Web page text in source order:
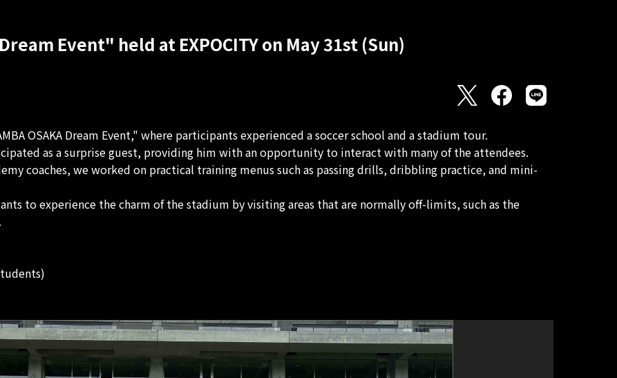
Event" held at EXPOCITY on May 31st (Sun)
OSAKA Dream Event," where participants experienced a soccer school and a stadium tour.
as a surprise guest, providing him with an opportunity to interact with many of the attendees.
coaches, we worked on practical training menus such as passing drills, dribbling practice, and mini-
to experience the charm of the stadium by visiting areas that are normally off-limits, such as the